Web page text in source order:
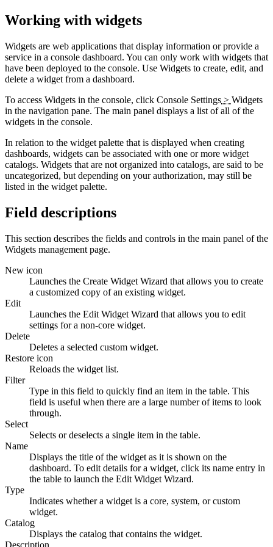
Working with widgets
Widgets are web applications that display information or provide a
service in a console dashboard. You can only work with widgets that
have been deployed to the console. Use Widgets to create, edit, and
delete a widget from a dashboard.
To access Widgets in the console, click Console Settings > Widgets
in the navigation pane. The main panel displays a list of all of the
widgets in the console.
In relation to the widget palette that is displayed when creating
dashboards, widgets can be associated with one or more widget
catalogs. Widgets that are not organized into catalogs, are said to be
uncategorized, but depending on your authorization, may still be
listed in the widget palette.
Field descriptions
This section describes the fields and controls in the main panel of the
Widgets management page.
New icon
Launches the Create Widget Wizard that allows you to create
a customized copy of an existing widget.
Edit
Launches the Edit Widget Wizard that allows you to edit
settings for a non-core widget.
Delete
Deletes a selected custom widget.
Restore icon
Reloads the widget list.
Filter
Type in this field to quickly find an item in the table. This
field is useful when there are a large number of items to look
through.
Select
Selects or deselects a single item in the table.
Name
Displays the title of the widget as it is shown on the
dashboard. To edit details for a widget, click its name entry in
the table to launch the Edit Widget Wizard.
Type
Indicates whether a widget is a core, system, or custom
widget.
Catalog
Displays the catalog that contains the widget.
Description